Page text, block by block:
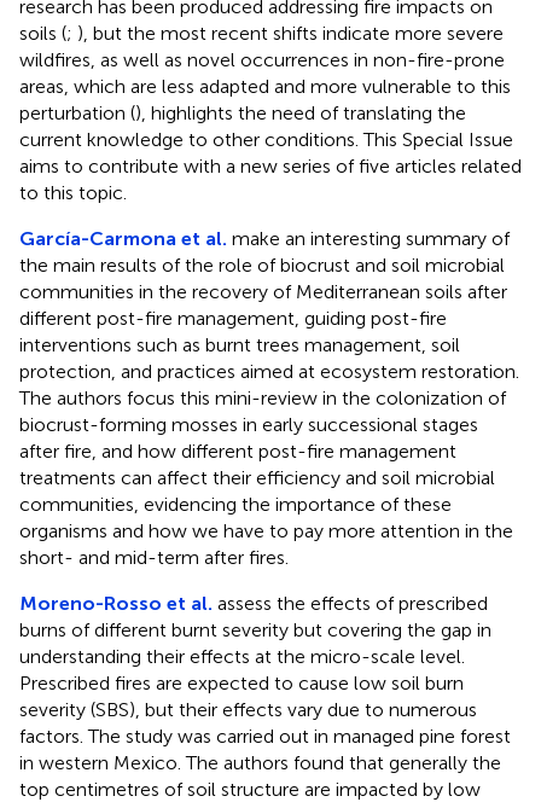
research has been produced addressing fire impacts on
soils (; ), but the most recent shifts indicate more severe
wildfires, as well as novel occurrences in non-fire-prone
areas, which are less adapted and more vulnerable to this
perturbation (), highlights the need of translating the
current knowledge to other conditions. This Special Issue
aims to contribute with a new series of five articles related
to this topic.
García-Carmona et al. make an interesting summary of
the main results of the role of biocrust and soil microbial
communities in the recovery of Mediterranean soils after
different post-fire management, guiding post-fire
interventions such as burnt trees management, soil
protection, and practices aimed at ecosystem restoration.
The authors focus this mini-review in the colonization of
biocrust-forming mosses in early successional stages
after fire, and how different post-fire management
treatments can affect their efficiency and soil microbial
communities, evidencing the importance of these
organisms and how we have to pay more attention in the
short- and mid-term after fires.
Moreno-Rosso et al. assess the effects of prescribed
burns of different burnt severity but covering the gap in
understanding their effects at the micro-scale level.
Prescribed fires are expected to cause low soil burn
severity (SBS), but their effects vary due to numerous
factors. The study was carried out in managed pine forest
in western Mexico. The authors found that generally the
top centimetres of soil structure are impacted by low